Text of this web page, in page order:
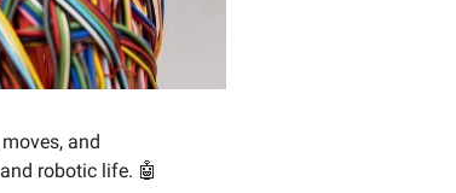
and
robotic life. 🤖